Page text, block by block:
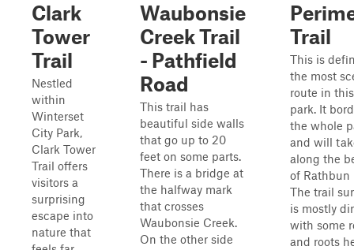
Clark
Tower
Trail
Nestled
within
Winterset
City Park,
Clark Tower
Trail offers
visitors a
surprising
escape into
nature that
Waubonsie
Creek Trail
- Pathfield
Road
This trail has
beautiful side walls
that go up to 20
feet on some parts.
There is a bridge at
the halfway mark
that crosses
Waubonsie Creek.
On the other side
Trail
This is
the most
route in
park. It
the whole
and will
along the
of Rathbun
The trail
is mostly
with some
and roots